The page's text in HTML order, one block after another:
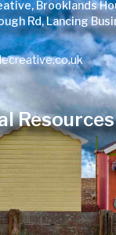
Brooklands
Rd, Lancing
Resources